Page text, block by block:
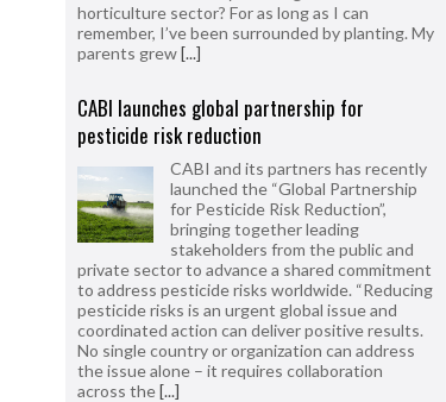
horticulture sector? For as long as I can
remember, I’ve been surrounded by planting. My
parents grew[...]
CABI launches global partnership for
pesticide risk reduction
CABI and its partners has recently
launched the “Global Partnership
for Pesticide Risk Reduction”,
bringing together leading
stakeholders from the public and
private sector to advance a shared commitment
to address pesticide risks worldwide. “Reducing
pesticide risks is an urgent global issue and
coordinated action can deliver positive results.
No single country or organization can address
the issue alone – it requires collaboration
across the[...]